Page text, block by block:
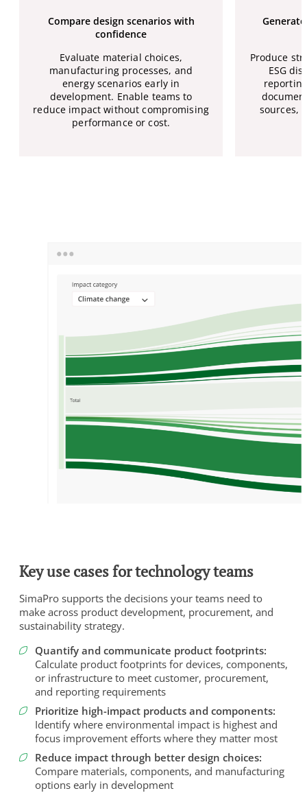
Compare design scenarios with
confidence
Evaluate material choices,
manufacturing processes, and
energy scenarios early in
development. Enable teams to
reduce impact without compromising
performance or cost.
Produce
ESG
sources,
Key use cases for technology teams
SimaPro supports the decisions your teams need to
make across product development, procurement, and
sustainability strategy.
Quantify and communicate product footprints:
Calculate product footprints for devices, components,
or infrastructure to meet customer, procurement,
and reporting requirements
Prioritize high-impact products and components:
Identify where environmental impact is highest and
focus improvement efforts where they matter most
Reduce impact through better design choices:
Compare materials, components, and manufacturing
options early in development